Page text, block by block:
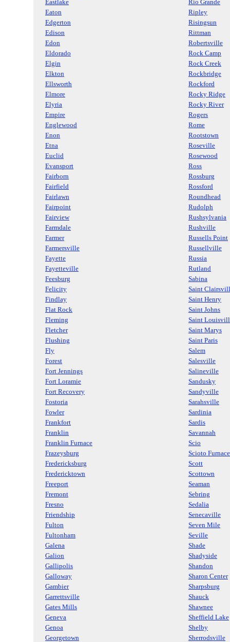
Eastlake
Rio Grande
Eaton
Ripley
Edgerton
Risingsun
Edison
Rittman
Edon
Robertsville
Eldorado
Rock Camp
Elgin
Rock Creek
Elkton
Rockbridge
Ellsworth
Rockford
Elmore
Rocky Ridge
Elyria
Rocky River
Empire
Rogers
Englewood
Rome
Enon
Rootstown
Etna
Roseville
Euclid
Rosewood
Evansport
Ross
Fairborn
Rossburg
Fairfield
Rossford
Fairlawn
Roundhead
Fairpoint
Rudolph
Fairview
Rushsylvania
Farmdale
Rushville
Farmer
Russells Point
Farmersville
Russellville
Fayette
Russia
Fayetteville
Rutland
Feesburg
Sabina
Felicity
Saint
Findlay
Saint Henry
Flat Rock
Saint Johns
Fleming
Saint
Fletcher
Saint Marys
Flushing
Saint Paris
Fly
Salem
Forest
Salesville
Fort Jennings
Salineville
Fort Loramie
Sandusky
Fort Recovery
Sandyville
Fostoria
Sarahsville
Fowler
Sardinia
Frankfort
Sardis
Franklin
Savannah
Franklin Furnace
Scio
Frazeysburg
Scioto Furnace
Fredericksburg
Scott
Fredericktown
Scottown
Freeport
Seaman
Fremont
Sebring
Fresno
Sedalia
Friendship
Senecaville
Fulton
Seven Mile
Fultonham
Seville
Galena
Shade
Galion
Shadyside
Gallipolis
Shandon
Galloway
Sharon Center
Gambier
Sharpsburg
Garrettsville
Shauck
Gates Mills
Shawnee
Geneva
Sheffield Lake
Genoa
Shelby
Georgetown
Sherrodsville